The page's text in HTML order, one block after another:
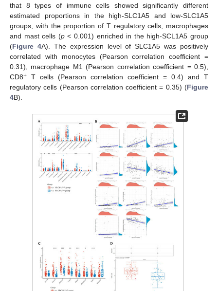
that 8 types of immune cells showed significantly different
estimated proportions in the high-SLC1A5 and low-SLC1A5
groups, with the proportion of T regulatory cells, macrophages
and mast cells (p< 0.001) enriched in the high-SCL1A5 group
(Figure 4A). The expression level of SLC1A5 was positively
correlated with monocytes (Pearson correlation coefficient =
0.31), macrophage M1 (Pearson correlation coefficient = 0.5),
CD8+ T cells (Pearson correlation coefficient = 0.4) and T
regulatory cells (Pearson correlation coefficient = 0.35) (Figure
4B).